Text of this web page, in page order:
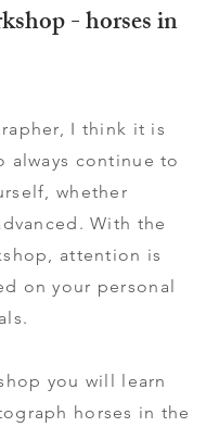
- horses in
I think it is
always continue to
whether
With the
attention is
on your personal
you will learn
horses in the